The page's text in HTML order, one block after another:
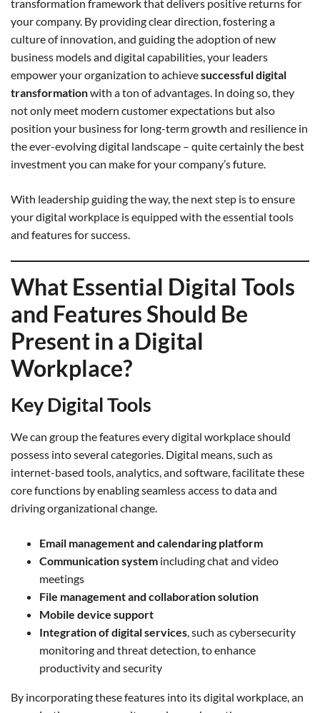
transformation framework that delivers positive returns for
your company. By providing clear direction, fostering a
culture of innovation, and guiding the adoption of new
business models and digital capabilities, your leaders
empower your organization to achievesuccessful digital
transformationwith a ton of advantages. In doing so, they
not only meet modern customer expectations but also
position your business for long-term growth and resilience in
the ever-evolving digital landscape – quite certainly the best
investment you can make for your company’s future.
With leadership guiding the way, the next step is to ensure
your digital workplace is equipped with the essential tools
and features for success.
What Essential Digital Tools
and Features Should Be
Present in a Digital
Workplace?
Key Digital Tools
We can group the features every digital workplace should
possess into several categories. Digital means, such as
internet-based tools, analytics, and software, facilitate these
core functions by enabling seamless access to data and
driving organizational change.
Email management and calendaring platform
Communication system including chat and video
meetings
File management and collaboration solution
Mobile device support
Integration of digital services, such as cybersecurity
monitoring and threat detection, to enhance
productivity and security
By incorporating these features into its digital workplace, an